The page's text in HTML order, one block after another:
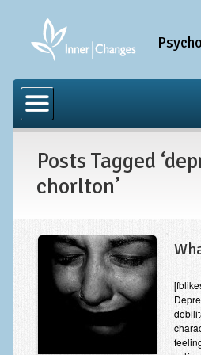
Anxiety Disorder Treatment
Generalised Anxiety Disorder
Obsessive Compulsive
Trauma and PTSD Treatment
Complex PTSD, Complex
Depression Treatment
Posts Tagged
chorlton’